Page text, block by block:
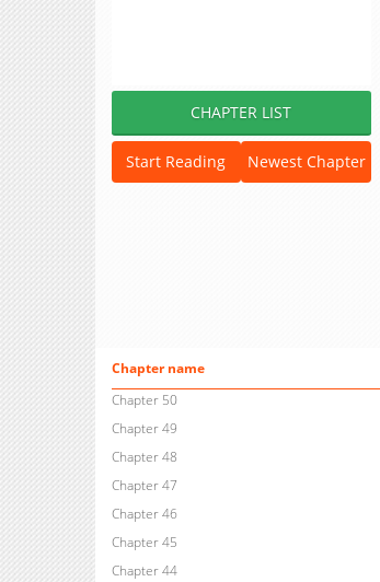
CHAPTER LIST
Start Reading Newest Chapter
Chapter name
Chapter 50
Chapter 49
Chapter 48
Chapter 47
Chapter 46
Chapter 45
Chapter 44